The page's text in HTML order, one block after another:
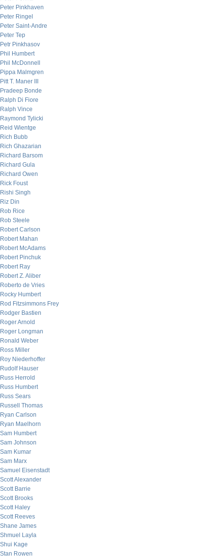
Peter Pinkhaven
Peter Ringel
Peter Saint-Andre
Peter Tep
Petr Pinkhasov
Phil Humbert
Phil McDonnell
Pippa Malmgren
Pitt T. Maner III
Pradeep Bonde
Ralph Di Fiore
Ralph Vince
Raymond Tylicki
Reid Wientge
Rich Bubb
Rich Ghazarian
Richard Barsom
Richard Gula
Richard Owen
Rick Foust
Rishi Singh
Riz Din
Rob Rice
Rob Steele
Robert Carlson
Robert Mahan
Robert McAdams
Robert Pinchuk
Robert Ray
Robert Z. Aliber
Roberto de Vries
Rocky Humbert
Rod Fitzsimmons Frey
Rodger Bastien
Roger Arnold
Roger Longman
Ronald Weber
Ross Miller
Roy Niederhoffer
Rudolf Hauser
Russ Herrold
Russ Humbert
Russ Sears
Russell Thomas
Ryan Carlson
Ryan Maelhorn
Sam Humbert
Sam Johnson
Sam Kumar
Sam Marx
Samuel Eisenstadt
Scott Alexander
Scott Barrie
Scott Brooks
Scott Haley
Scott Reeves
Shane James
Shmuel Layla
Shui Kage
Stan Rowen